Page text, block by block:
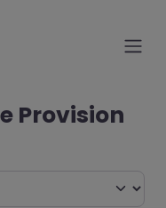
Provision